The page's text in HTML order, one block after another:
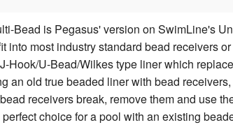
Bead is Pegasus' version on SwimLine's
into most industry standard bead receivers
Hook/U-Bead/Wilkes type liner which
an old true beaded liner with bead
receivers break, remove them and use
perfect choice for a pool with an existing